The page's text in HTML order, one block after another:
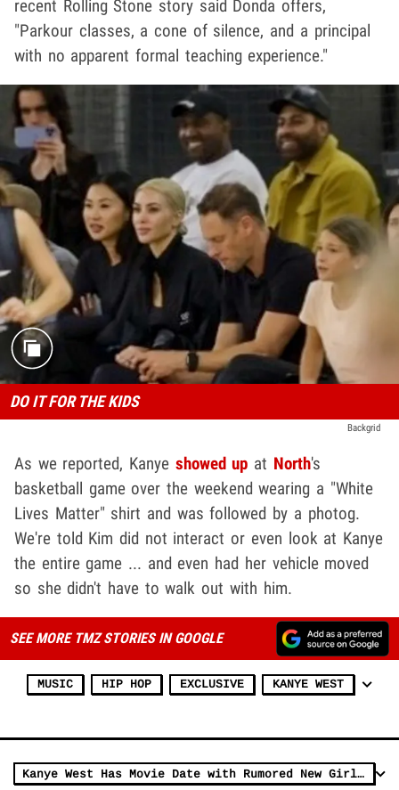
recent Rolling Stone story said Donda offers,
"Parkour classes, a cone of silence, and a principal
with no apparent formal teaching experience."
DO IT FOR THE KIDS
Backgrid
As we reported, Kanye showed up at North's
basketball game over the weekend wearing a "White
Lives Matter" shirt and was followed by a photog.
We're told Kim did not interact or even look at Kanye
the entire game ... and even had her vehicle moved
so she didn't have to walk out with him.
SEE MORE TMZ STORIES IN GOOGLE
MUSIC HIP HOP EXCLUSIVE KANYE WEST
Kanye West Has Movie Date with Rumored New Girlfriend